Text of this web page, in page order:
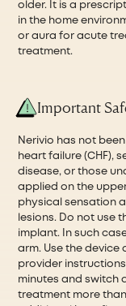
older. It is a
in the home
or aura for acute
treatment.
Important
Nerivio has not
heart failure (CHF),
disease, or those
applied on the
physical sensation
lesions. Do not use
implant. In such
arm. Use the
provider
minutes and switch
treatment more